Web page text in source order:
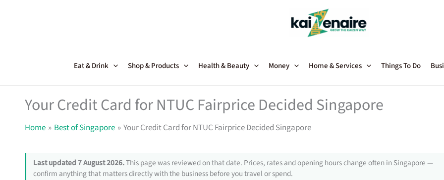
Eat & Drink Shop & Products Health & Beauty Money Home & Services Things To Do
Your Credit Card for NTUC Fairprice Decided Singapore
Home Best of Singapore Your Credit Card for NTUC Fairprice Decided Singapore
Last updated 7 August 2026.This page was reviewed on that date. Prices, rates and opening hours change often in Singapore —
confirm anything that matters directly with the business before you travel or spend.